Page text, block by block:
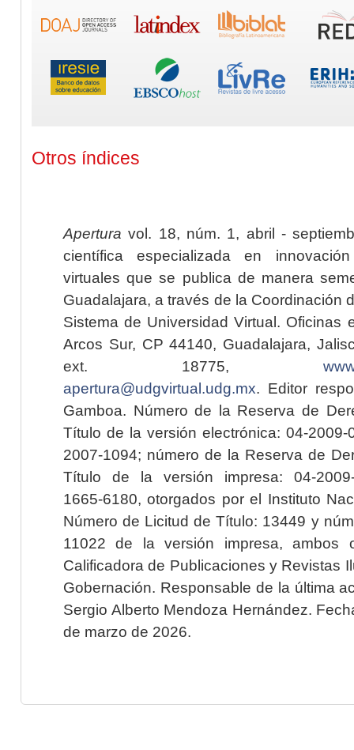
Otros índices
Apertura vol. 18, núm. 1, abril -
científica especializada en
virtuales que se publica de manera
Guadalajara, a través de la Coordinación
Sistema de Universidad Virtual. Oficinas
Arcos Sur, CP 44140, Guadalajara,
ext. 18775,
apertura@udgvirtual.udg.mx. Editor
Gamboa. Número de la Reserva de
Título de la versión electrónica: 04-2009-
2007-1094; número de la Reserva de
Título de la versión impresa: 04-2009-
1665-6180, otorgados por el Instituto
Número de Licitud de Título: 13449 y
11022 de la versión impresa, ambos
Calificadora de Publicaciones y Revistas
Gobernación. Responsable de la última
Sergio Alberto Mendoza Hernández.
de marzo de 2026.